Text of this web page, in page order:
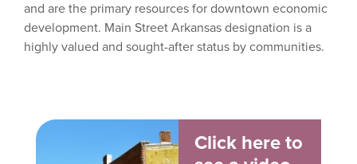
and are the primary resources for downtown economic
development. Main Street Arkansas designation is a
highly valued and sought-after status by communities.
Click here to